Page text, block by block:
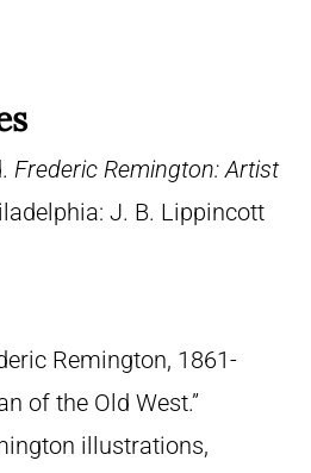
Frederic Remington: Artist
J. B. Lippincott
Remington, 1861-
of the Old West.”
illustrations,